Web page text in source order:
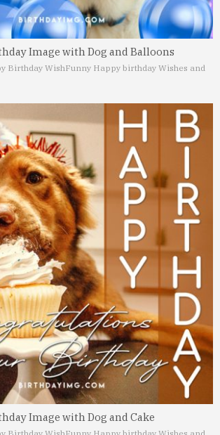
Image with Dog and Balloons
Birthday WishFunny Happy birthday Wishes and
Image with Dog and Cake